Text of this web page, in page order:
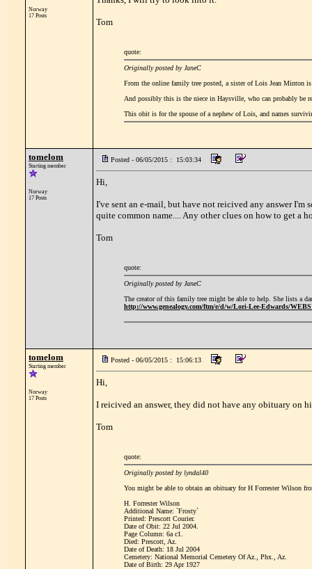
Norway
17 Posts
Tom
quote:
Originally posted by JaneC
From the online family tree posted, a sister of Lois Jean Minton
And possibly this is the niece in Haysville, who can probably
This obit is for the spouse of a nephew of Lois, and names
tomelom
Starting member
Norway
17 Posts
Posted - 06/05/2015 : 15:03:34
Hi,
I've sent an e-mail, but have not reicived any answer
quite common name.... Any other clues on how to get a
Tom
quote:
Originally posted by JaneC
The creator of this family tree might be able to help. She lists a
http://www.genealogy.com/ftm/e/d/w/Lori-Lee-Edwards/
tomelom
Starting member
Norway
17 Posts
Posted - 06/05/2015 : 15:06:13
Hi,
I reicived an answer, they did not have any obituary on
Tom
quote:
Originally posted by lyndal40
You might be able to obtain an obituary for H Forrester Wilson
H. Forrester Wilson
Additional Name: `Frosty`
Printed: Prescott Courier.
Date of Obit: 22 Jul 2004.
Page Column: 6a c1.
Died: Prescott, Az.
Date of Death: 18 Jul 2004
Cemetery: National Memorial Cemetery Of Az., Phx., Az.
Date of Birth: 29 Apr 1927